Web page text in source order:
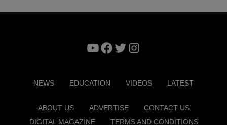
YouTube
Facebook
TwitterInstagram
NEWS EDUCATION VIDEOS LATEST
ABOUT US ADVERTISE
CONTACT US
DIGITAL MAGAZINE
TERMS AND CONDITIONS